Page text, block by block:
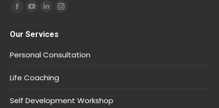
Find us on:
Our Services
Personal Consultation
Life Coaching
Self Development Workshop